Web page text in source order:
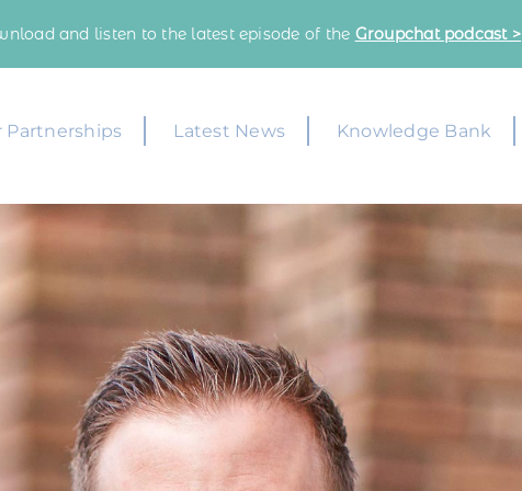
and listen to the latest episode of the Groupchat podcast >
Partnerships Latest News Knowledge Bank